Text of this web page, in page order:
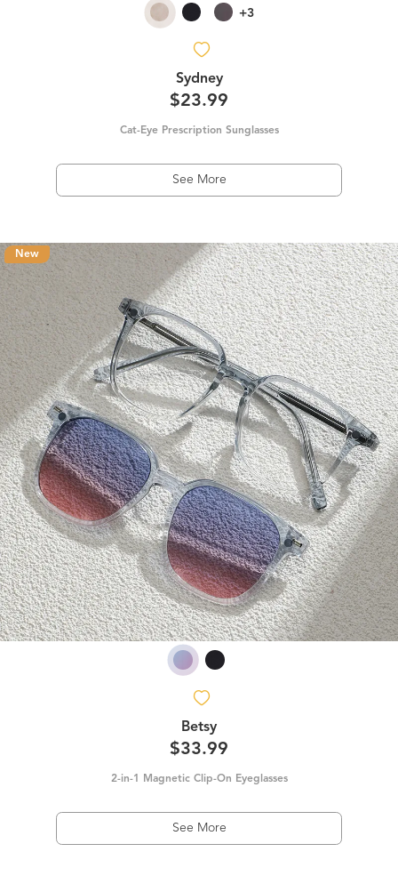
+3
Sydney
$23.99
Cat-Eye Prescription Sunglasses
See More
New
Betsy
$33.99
2-in-1 Magnetic Clip-On Eyeglasses
See More